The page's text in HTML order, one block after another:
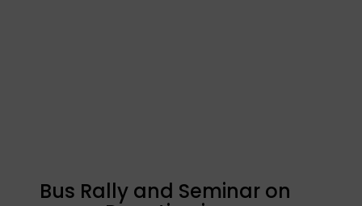
Bus Rally and Seminar on